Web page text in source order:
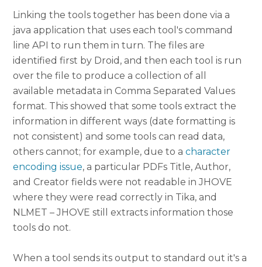
Linking the tools together has been done via a
java application that uses each tool's command
line API to run them in turn. The files are
identified first by Droid, and then each tool is run
over the file to produce a collection of all
available metadata in Comma Separated Values
format. This showed that some tools extract the
information in different ways (date formatting is
not consistent) and some tools can read data,
others cannot; for example, due to acharacter
encoding issue, a particular PDFs Title, Author,
and Creator fields were not readable in JHOVE
where they were read correctly in Tika, and
NLMET – JHOVE still extracts information those
tools do not.
When a tool sends its output to standard out it's a